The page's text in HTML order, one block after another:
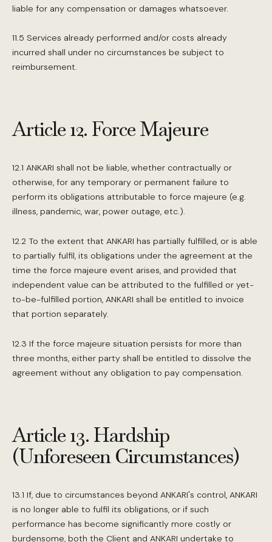
liable for any compensation or damages whatsoever.
11.5 Services already performed and/or costs already
incurred shall under no circumstances be subject to
reimbursement.
Article 12. Force Majeure
12.1 ANKARI shall not be liable, whether contractually or
otherwise, for any temporary or permanent failure to
perform its obligations attributable to force majeure (e.g.
illness, pandemic, war, power outage, etc.).
12.2 To the extent that ANKARI has partially fulfilled, or is able
to partially fulfil, its obligations under the agreement at the
time the force majeure event arises, and provided that
independent value can be attributed to the fulfilled or yet-
to-be-fulfilled portion, ANKARI shall be entitled to invoice
that portion separately.
12.3 If the force majeure situation persists for more than
three months, either party shall be entitled to dissolve the
agreement without any obligation to pay compensation.
Article 13. Hardship
(Unforeseen Circumstances)
13.1 If, due to circumstances beyond ANKARI's control, ANKARI
is no longer able to fulfil its obligations, or if such
performance has become significantly more costly or
burdensome, both the Client and ANKARI undertake to